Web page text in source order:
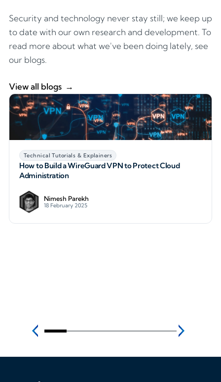
Security and technology never stay still; we keep up
to date with our own research and development. To
read more about what we've been doing lately, see
our blogs.
View all blogs
Technical Tutorials & Explainers
How to Build a WireGuard VPN to Protect Cloud
Administration
Nimesh Parekh
18 February 2025